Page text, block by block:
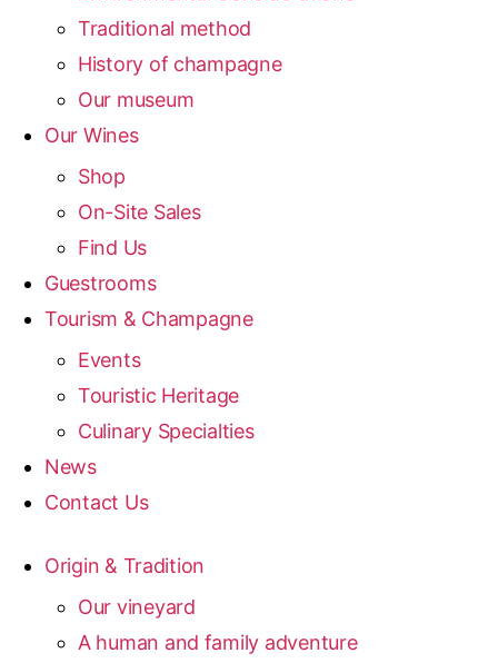
Traditional method
History of champagne
Our museum
Our Wines
Shop
On-Site Sales
Find Us
Guestrooms
Tourism & Champagne
Events
Touristic Heritage
Culinary Specialties
News
Contact Us
Origin & Tradition
Our vineyard
A human and family adventure